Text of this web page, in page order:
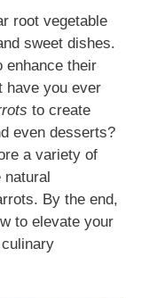
root vegetable
sweet dishes.
enhance their
have you ever
to create
even desserts?
a variety of
natural
By the end,
to elevate your